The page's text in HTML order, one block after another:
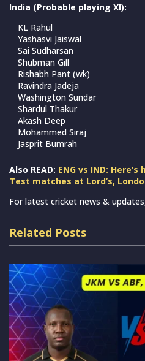
India (Probable playing XI):
KL Rahul
Yashasvi Jaiswal
Sai Sudharsan
Shubman Gill
Rishabh Pant (wk)
Ravindra Jadeja
Washington Sundar
Shardul Thakur
Akash Deep
Mohammed Siraj
Jasprit Bumrah
Also READ: ENG vs IND:
Test matches at Lord’s,
For latest cricket news &
Related Posts